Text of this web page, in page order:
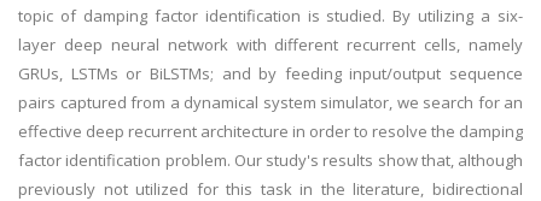
topic of damping factor identification is studied. By utilizing a six-
layer deep neural network with different recurrent cells, namely
GRUs, LSTMs or BiLSTMs; and by feeding input/output sequence
pairs captured from a dynamical system simulator, we search for an
effective deep recurrent architecture in order to resolve the damping
factor identification problem. Our study's results show that, although
previously not utilized for this task in the literature, bidirectional